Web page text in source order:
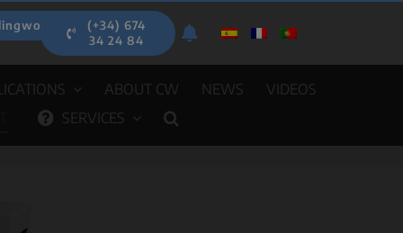
(+34) 674
34 24 84
ABOUT CW NEWS
VIDEOS
SERVICES